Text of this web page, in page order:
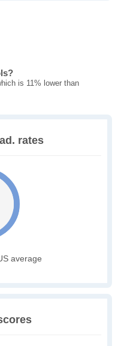
is 11% lower than
rates
average